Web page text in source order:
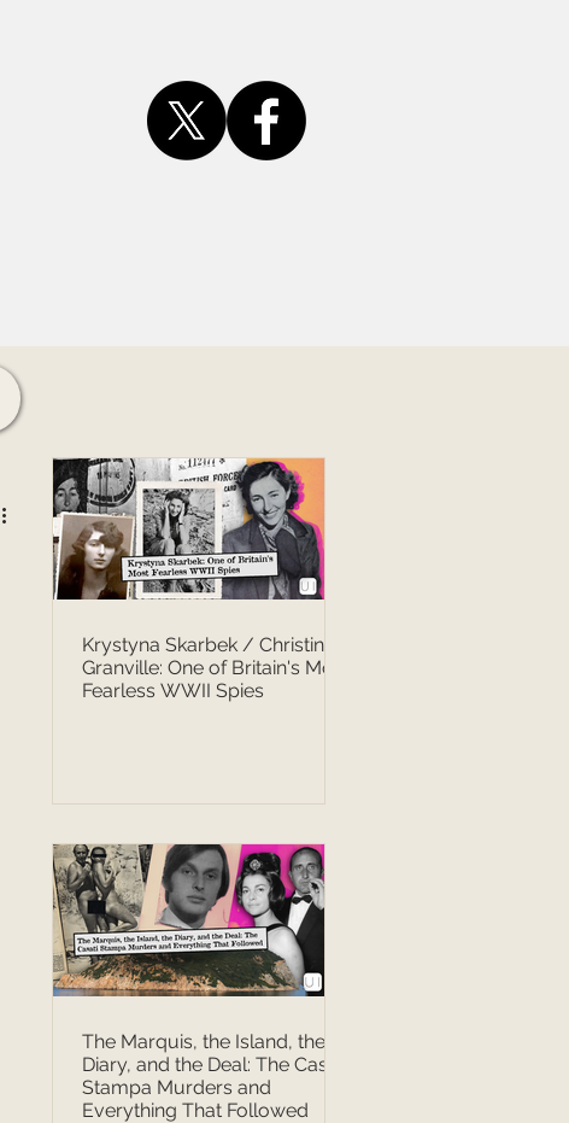
Krystyna Skarbek / Christine
Granville: One of Britain's Most
Fearless WWII Spies
The Marquis, the Island, the
Diary, and the Deal: The Casati
Stampa Murders and
Everything That Followed